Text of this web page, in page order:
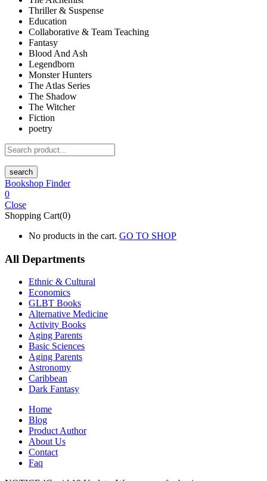
Thriller & Suspense
Education
Collaborative & Team Teaching
Fantasy
Blood And Ash
Legendborn
Monster Hunters
The Atlas Series
The Shadow
The Witcher
Fiction
poetry
search
Bookshop Finder
0
Close
Shopping Cart(0)
No products in the cart. GO TO SHOP
All Departments
Ethnic & Cultural
Economics
GLBT Books
Alternative Medicine
Activity Books
Aging Parents
Basic Sciences
Aging Parents
Astronomy
Caribbean
Dark Fantasy
Home
Blog
Product Author
About Us
Contact
Faq